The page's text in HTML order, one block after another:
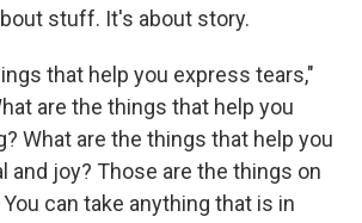
stuff. It's about story.
that help you express tears,"
are the things that help you
What are the things that help you
and joy? Those are the things on
can take anything that is in